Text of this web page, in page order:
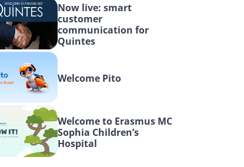
Now live: smart
customer
communication for
Quintes
Welcome Pito
Welcome to Erasmus MC
Sophia Children’s
Hospital